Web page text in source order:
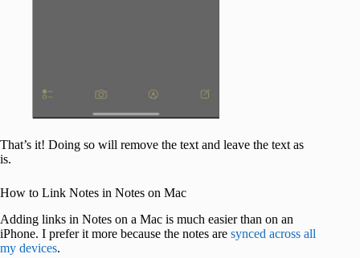
That’s it! Doing so will remove the text and leave the text as
is.
How to Link Notes in Notes on Mac
Adding links in Notes on a Mac is much easier than on an
iPhone. I prefer it more because the notes are synced across all
my devices.